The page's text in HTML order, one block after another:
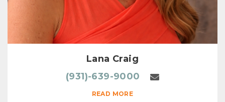
Lana Craig
(931)-639-9000
READ MORE